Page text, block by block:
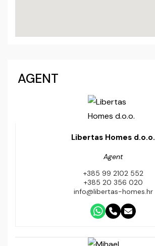
AGENT
Libertas Homes d.o.o.
Agent
+385 99 2102 552
+385 20 356 020
info@libertas-homes.hr